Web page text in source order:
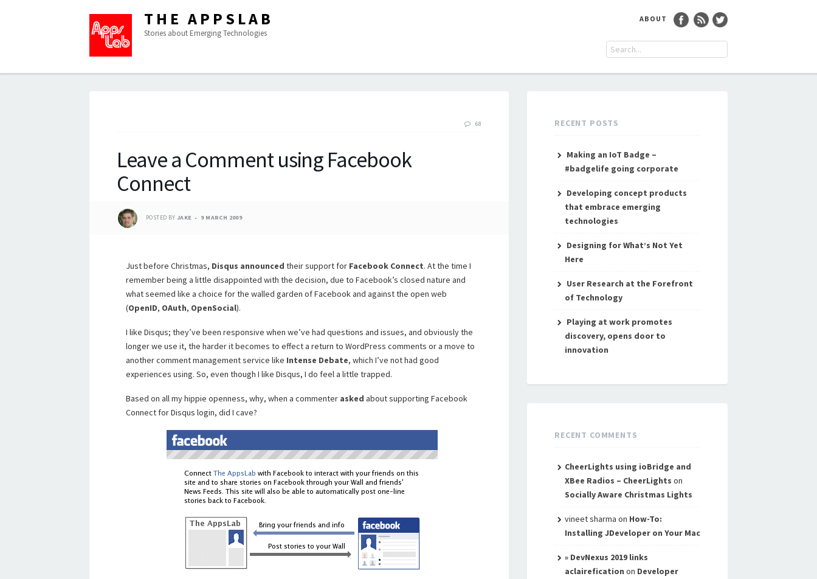
THE APPSLAB
Stories about Emerging Technologies
ABOUT
68
Leave a Comment using Facebook
Connect
POSTED BY JAKE 9 MARCH 2009
Just before Christmas, Disqus announced their support for Facebook Connect. At the time I
remember being a little disappointed with the decision, due to Facebook’s closed nature and
what seemed like a choice for the walled garden of Facebook and against the open web
(OpenID, OAuth, OpenSocial).
I like Disqus; they’ve been responsive when we’ve had questions and issues, and obviously the
longer we use it, the harder it becomes to effect a return to WordPress comments or a move to
another comment management service like Intense Debate, which I’ve not had good
experiences using. So, even though I like Disqus, I do feel a little trapped.
Based on all my hippie openness, why, when a commenter asked about supporting Facebook
Connect for Disqus login, did I cave?
RECENT POSTS
Making an IoT Badge –
#badgelife going corporate
Developing concept products
that embrace emerging
technologies
Designing for What’s Not Yet
Here
User Research at the Forefront
of Technology
Playing at work promotes
discovery, opens door to
innovation
RECENT COMMENTS
CheerLights using ioBridge and
XBee Radios – CheerLights on
Socially Aware Christmas Lights
vineet sharma on How-To:
Installing JDeveloper on Your Mac
» DevNexus 2019 links
aclairefication on Developer